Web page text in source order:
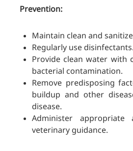
Prevention:
Maintain clean and
Regularly use disinfectants.
Provide clean water with
bacterial contamination.
Remove predisposing
buildup and other
disease.
Administer appropriate
veterinary guidance.